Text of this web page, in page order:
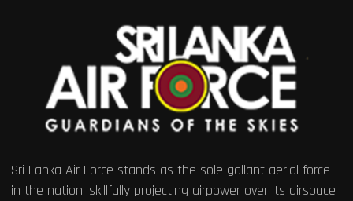
Sri Lanka Air Force stands as the sole gallant aerial force
in the nation, skillfully projecting airpower over its airspace